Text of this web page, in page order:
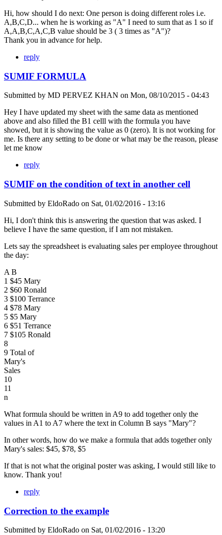
Hi, how should I do next: One person is doing different roles i.e.
A,B,C,D... when he is working as "A" I need to sum that as 1 so if
A,A,B,C,A,C,B value should be 3 ( 3 times as "A")?
Thank you in advance for help.
reply
SUMIF FORMULA
Submitted by MD PERVEZ KHAN on Mon, 08/10/2015 - 04:43
Hey I have updated my sheet with the same data as mentioned
above and also filled the B1 celll with the formula you have
showed, but it is showing the value as 0 (zero). It is not working for
me. Is there any setting to be done or what may be the reason, please
let me know
reply
SUMIF on the condition of text in another cell
Submitted by EldoRado on Sat, 01/02/2016 - 13:16
Hi, I don't think this is answering the question that was asked. I
believe I have the same question, if I am not mistaken.
Lets say the spreadsheet is evaluating sales per employee throughout
the day:
A B
1 $45 Mary
2 $60 Ronald
3 $100 Terrance
4 $78 Mary
5 $5 Mary
6 $51 Terrance
7 $105 Ronald
8
9 Total of
Mary's
Sales
10
11
n
What formula should be written in A9 to add together only the
values in A1 to A7 where the text in Column B says "Mary"?
In other words, how do we make a formula that adds together only
Mary's sales: $45, $78, $5
If that is not what the original poster was asking, I would still like to
know. Thank you!
reply
Correction to the example
Submitted by EldoRado on Sat, 01/02/2016 - 13:20